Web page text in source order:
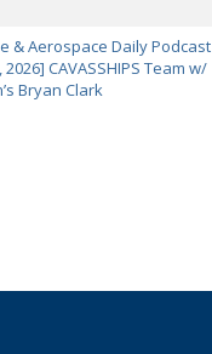
& Aerospace Daily Podcast
2026] CAVASSHIPS Team w/
Bryan Clark